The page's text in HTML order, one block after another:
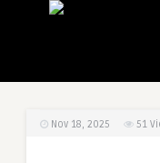
Nov 18, 2025 51